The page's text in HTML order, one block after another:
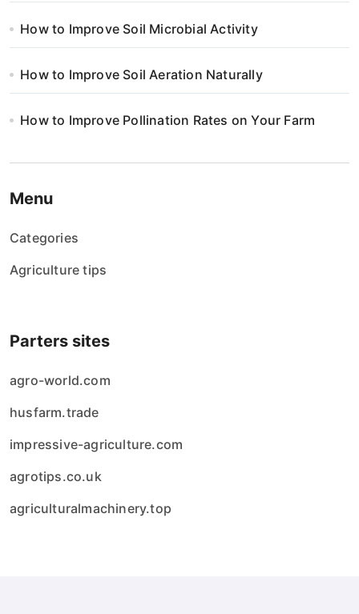
How to Improve Soil Microbial Activity
How to Improve Soil Aeration Naturally
How to Improve Pollination Rates on Your Farm
Menu
Categories
Agriculture tips
Parters sites
agro-world.com
husfarm.trade
impressive-agriculture.com
agrotips.co.uk
agriculturalmachinery.top